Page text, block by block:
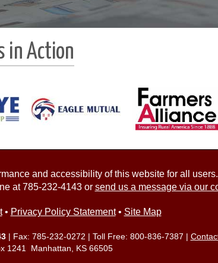
in Action
and accessibility of this website for all
at785-232-4143or send us a message via our
• Privacy Policy Statement• Site Map
| Fax: 785-232-0272 | Toll Free: 800-836-7387 |
1241 Manhattan, KS 66505